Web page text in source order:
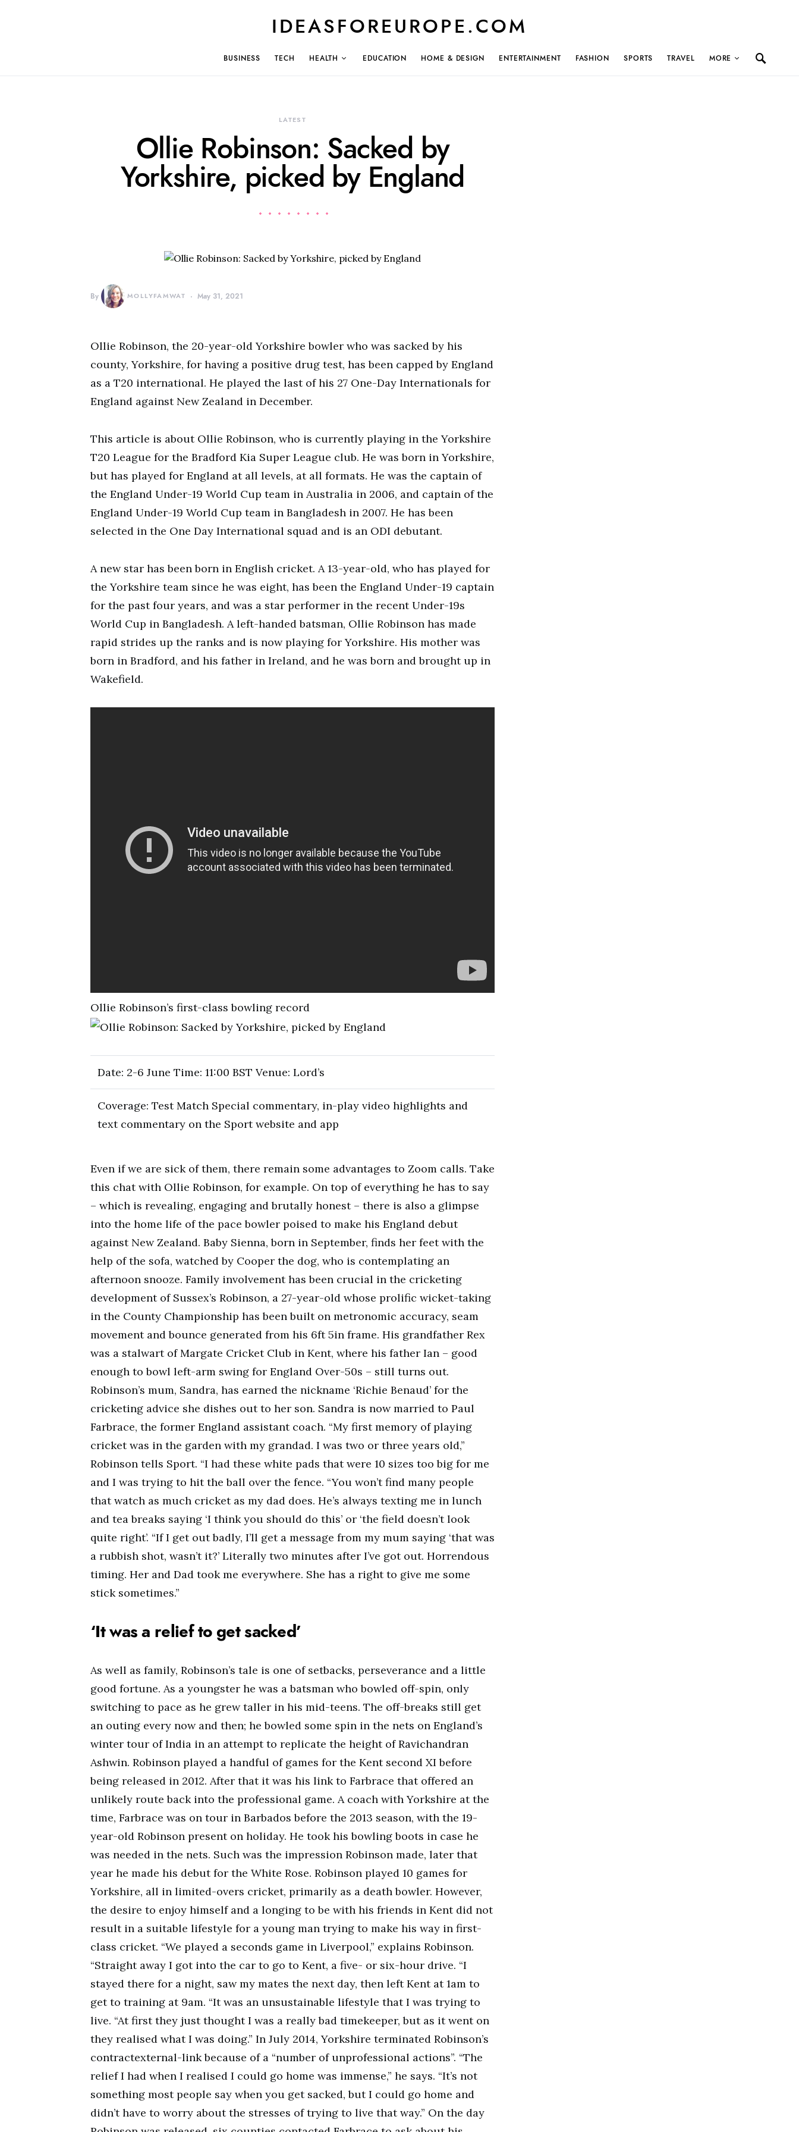
IDEASFOREUROPE.COM
BUSINESS TECH HEALTH EDUCATION HOME & DESIGN ENTERTAINMENT FASHION SPORTS TRAVEL MORE
LATEST
Ollie Robinson: Sacked by
Yorkshire, picked by England
By MOLLYFAMWAT May 31, 2021
Ollie Robinson, the 20-year-old Yorkshire bowler who was sacked by his
county, Yorkshire, for having a positive drug test, has been capped by England
as a T20 international. He played the last of his 27 One-Day Internationals for
England against New Zealand in December.
This article is about Ollie Robinson, who is currently playing in the Yorkshire
T20 League for the Bradford Kia Super League club. He was born in Yorkshire,
but has played for England at all levels, at all formats. He was the captain of
the England Under-19 World Cup team in Australia in 2006, and captain of the
England Under-19 World Cup team in Bangladesh in 2007. He has been
selected in the One Day International squad and is an ODI debutant.
A new star has been born in English cricket. A 13-year-old, who has played for
the Yorkshire team since he was eight, has been the England Under-19 captain
for the past four years, and was a star performer in the recent Under-19s
World Cup in Bangladesh. A left-handed batsman, Ollie Robinson has made
rapid strides up the ranks and is now playing for Yorkshire. His mother was
born in Bradford, and his father in Ireland, and he was born and brought up in
Wakefield.
Ollie Robinson’s first-class bowling record
Date: 2-6 June Time: 11:00 BST Venue: Lord’s
Coverage: Test Match Special commentary, in-play video highlights and
text commentary on the Sport website and app
Even if we are sick of them, there remain some advantages to Zoom calls. Take
this chat with Ollie Robinson, for example. On top of everything he has to say
– which is revealing, engaging and brutally honest – there is also a glimpse
into the home life of the pace bowler poised to make his England debut
against New Zealand. Baby Sienna, born in September, finds her feet with the
help of the sofa, watched by Cooper the dog, who is contemplating an
afternoon snooze. Family involvement has been crucial in the cricketing
development of Sussex’s Robinson, a 27-year-old whose prolific wicket-taking
in the County Championship has been built on metronomic accuracy, seam
movement and bounce generated from his 6ft 5in frame. His grandfather Rex
was a stalwart of Margate Cricket Club in Kent, where his father Ian – good
enough to bowl left-arm swing for England Over-50s – still turns out.
Robinson’s mum, Sandra, has earned the nickname ‘Richie Benaud’ for the
cricketing advice she dishes out to her son. Sandra is now married to Paul
Farbrace, the former England assistant coach. “My first memory of playing
cricket was in the garden with my grandad. I was two or three years old,”
Robinson tells Sport. “I had these white pads that were 10 sizes too big for me
and I was trying to hit the ball over the fence. “You won’t find many people
that watch as much cricket as my dad does. He’s always texting me in lunch
and tea breaks saying ‘I think you should do this’ or ‘the field doesn’t look
quite right’. “If I get out badly, I’ll get a message from my mum saying ‘that was
a rubbish shot, wasn’t it?’ Literally two minutes after I’ve got out. Horrendous
timing. Her and Dad took me everywhere. She has a right to give me some
stick sometimes.”
‘It was a relief to get sacked’
As well as family, Robinson’s tale is one of setbacks, perseverance and a little
good fortune. As a youngster he was a batsman who bowled off-spin, only
switching to pace as he grew taller in his mid-teens. The off-breaks still get
an outing every now and then; he bowled some spin in the nets on England’s
winter tour of India in an attempt to replicate the height of Ravichandran
Ashwin. Robinson played a handful of games for the Kent second XI before
being released in 2012. After that it was his link to Farbrace that offered an
unlikely route back into the professional game. A coach with Yorkshire at the
time, Farbrace was on tour in Barbados before the 2013 season, with the 19-
year-old Robinson present on holiday. He took his bowling boots in case he
was needed in the nets. Such was the impression Robinson made, later that
year he made his debut for the White Rose. Robinson played 10 games for
Yorkshire, all in limited-overs cricket, primarily as a death bowler. However,
the desire to enjoy himself and a longing to be with his friends in Kent did not
result in a suitable lifestyle for a young man trying to make his way in first-
class cricket. “We played a seconds game in Liverpool,” explains Robinson.
“Straight away I got into the car to go to Kent, a five- or six-hour drive. “I
stayed there for a night, saw my mates the next day, then left Kent at 1am to
get to training at 9am. “It was an unsustainable lifestyle that I was trying to
live. “At first they just thought I was a really bad timekeeper, but as it went on
they realised what I was doing.” In July 2014, Yorkshire terminated Robinson’s
contractexternal-link because of a “number of unprofessional actions”. “The
relief I had when I realised I could go home was immense,” he says. “It’s not
something most people say when you get sacked, but I could go home and
didn’t have to worry about the stresses of trying to live that way.” On the day